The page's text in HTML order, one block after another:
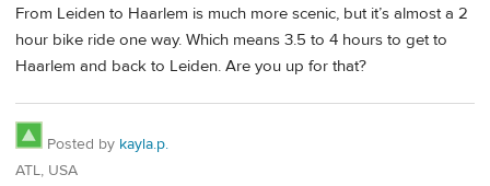
From Leiden to Haarlem is much more scenic, but it’s almost a 2
hour bike ride one way. Which means 3.5 to 4 hours to get to
Haarlem and back to Leiden. Are you up for that?
Posted by kayla.p.
ATL, USA